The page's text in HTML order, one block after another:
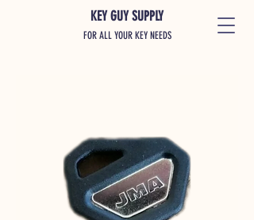
KEY GUY SUPPLY
FOR ALL YOUR KEY NEEDS